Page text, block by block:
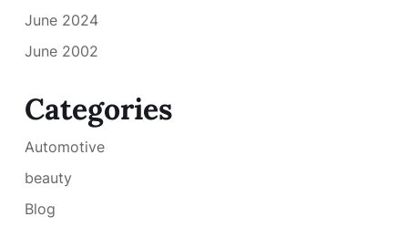
June 2024
June 2002
Categories
Automotive
beauty
Blog